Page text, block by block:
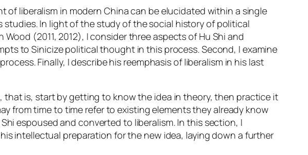
liberalism in modern China can be elucidated within a single
In light of the study of the social history of political
(2011, 2012), I consider three aspects of Hu Shi and
to Sinicize political thought in this process. Second, I examine
Finally, I describe his reemphasis of liberalism in his last
is, start by getting to know the idea in theory, then practice it
from time to time refer to existing elements they already know
espoused and converted to liberalism. In this section, I
intellectual preparation for the new idea, laying down a further